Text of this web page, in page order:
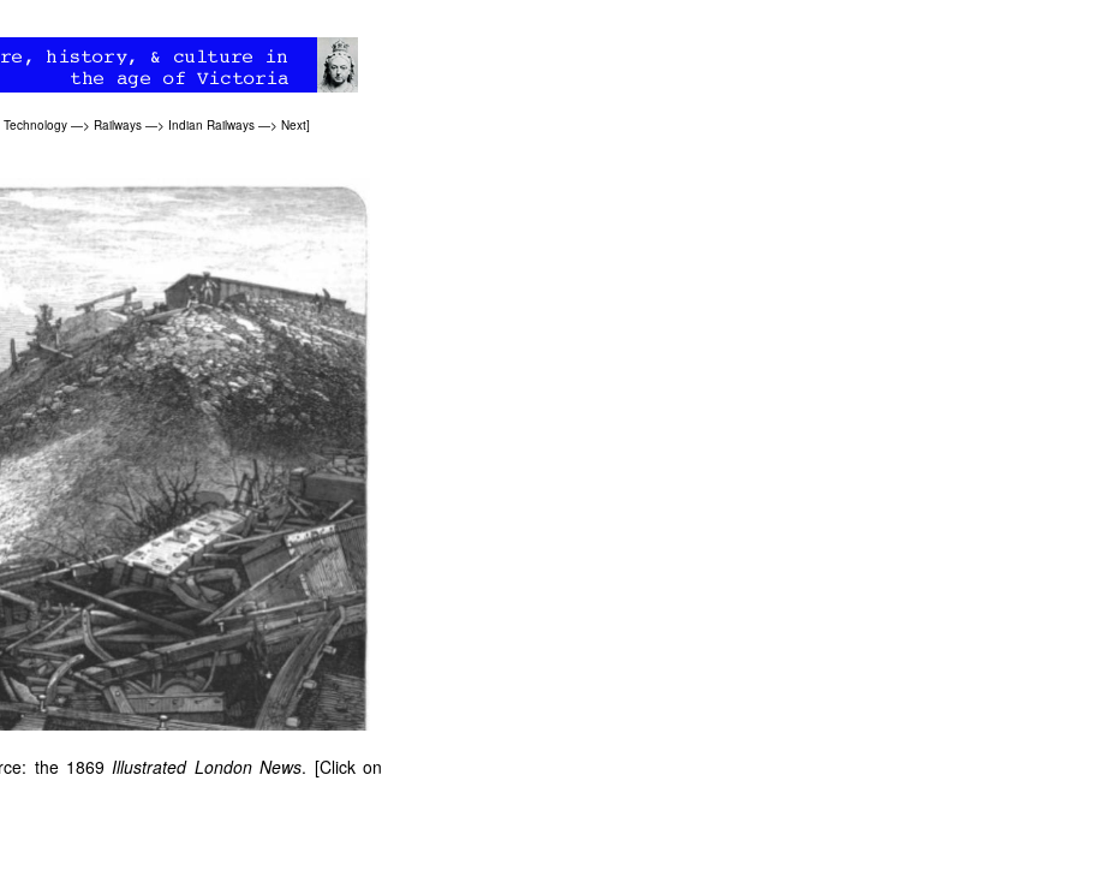
Technology —> Railways —> Indian Railways —> Next]
the 1869Illustrated London News. [Click on